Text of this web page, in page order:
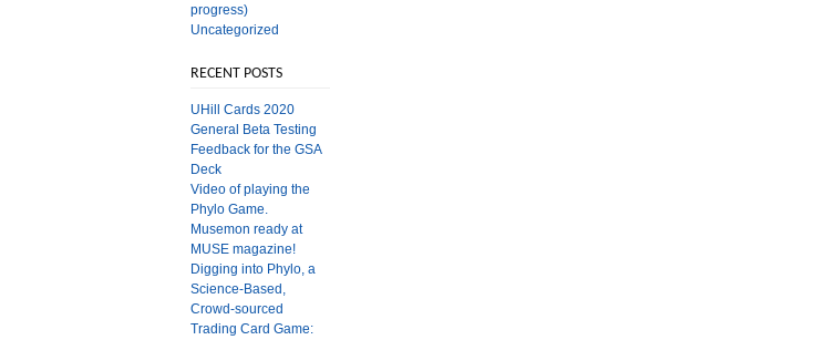
progress)
Uncategorized
RECENT POSTS
UHill Cards 2020
General Beta Testing
Feedback for the GSA
Deck
Video of playing the
Phylo Game.
Musemon ready at
MUSE magazine!
Digging into Phylo, a
Science-Based,
Crowd-sourced
Trading Card Game: